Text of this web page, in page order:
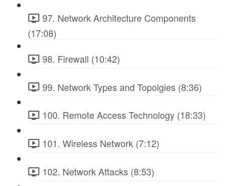
97. Network Architecture Components
(17:08)
98. Firewall (10:42)
99. Network Types and Topolgies (8:36)
100. Remote Access Technology (18:33)
101. Wireless Network (7:12)
102. Network Attacks (8:53)